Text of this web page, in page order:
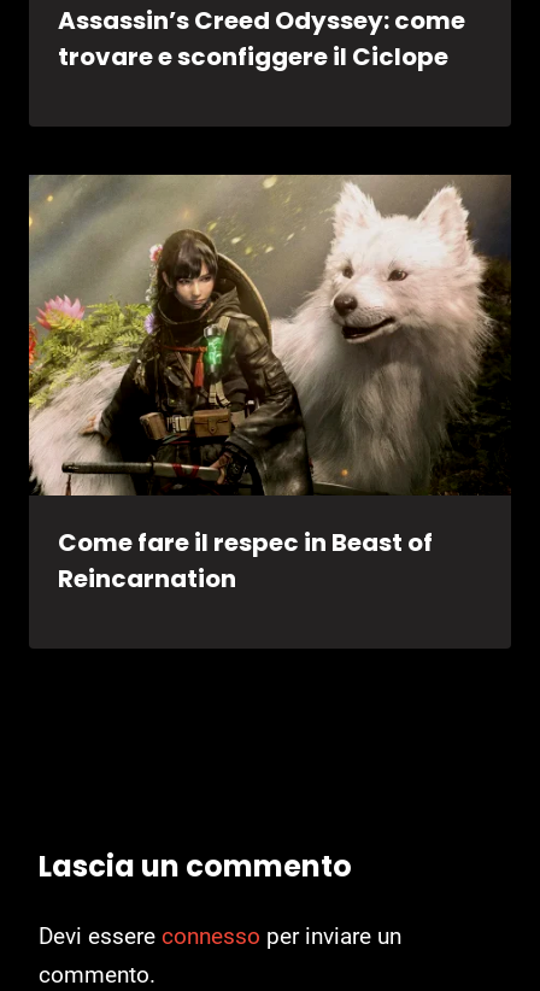
Assassin’s Creed Odyssey: come
trovare e sconfiggere il Ciclope
Come fare il respec in Beast of
Reincarnation
Lascia un commento
Devi essere connesso per inviare un
commento.